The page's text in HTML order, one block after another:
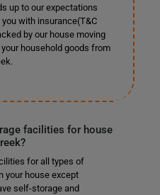
up to our expectations
with insurance(T&C
by our house moving
household goods from
facilities for house
for all types of
your house except
self-storage and